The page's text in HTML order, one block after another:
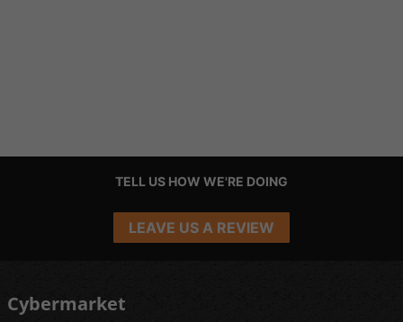
TELL US HOW WE'RE DOING
LEAVE US A REVIEW
Cybermarket